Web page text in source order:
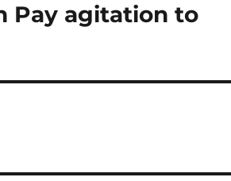
Pay agitation to